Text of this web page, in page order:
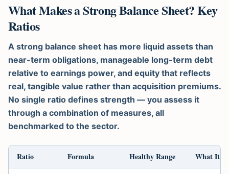
What Makes a Strong Balance Sheet? Key
Ratios
A strong balance sheet has more liquid assets than
near-term obligations, manageable long-term debt
relative to earnings power, and equity that reflects
real, tangible value rather than acquisition premiums.
No single ratio defines strength — you assess it
through a combination of measures, all
benchmarked to the sector.
Ratio Formula Healthy Range What It